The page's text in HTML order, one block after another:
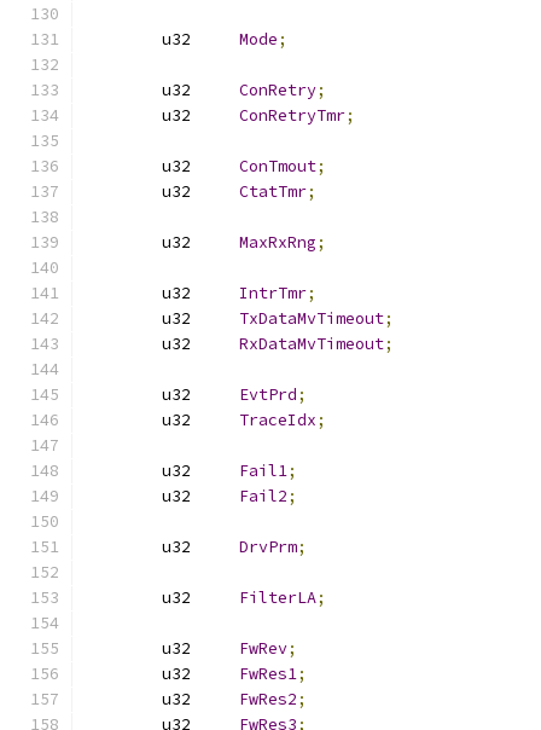
Mode;
ConRetry;
ConRetryTmr;
ConTmout;
CtatTmr;
MaxRxRng;
IntrTmr;
TxDataMvTimeout;
RxDataMvTimeout;
EvtPrd;
TraceIdx;
Fail1;
Fail2;
DrvPrm;
FilterLA;
FwRev;
FwRes1;
FwRes2;
FwRes3;